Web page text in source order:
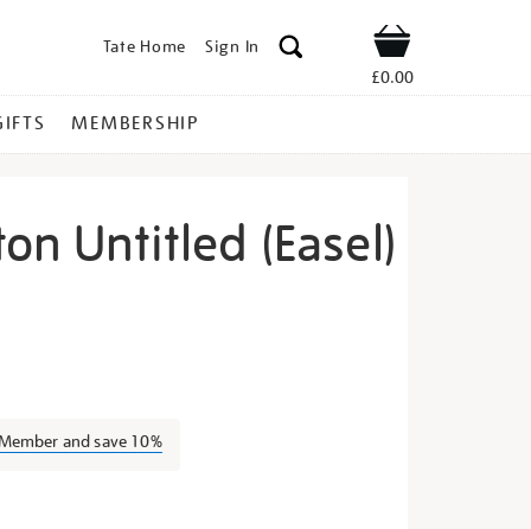
Tate Home Sign In Shop
£0.00
MEMBERSHIP
Untitled (Easel)
and save 10%